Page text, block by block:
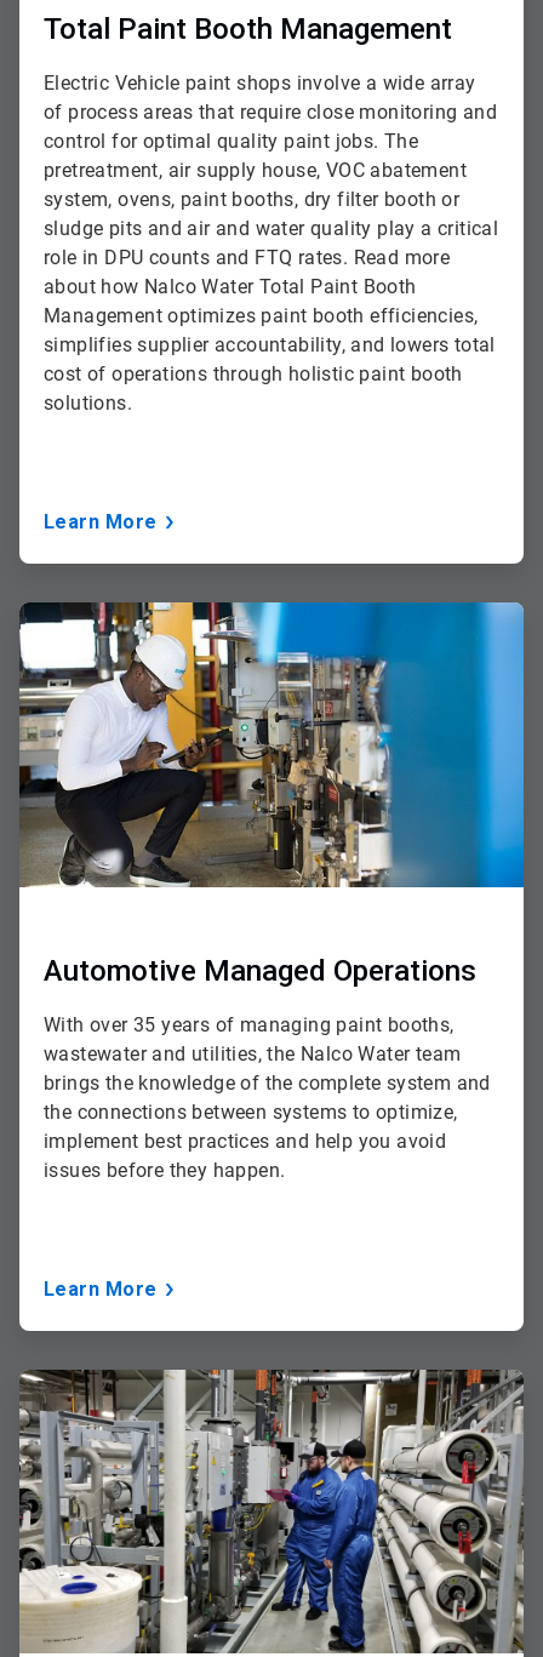
Total Paint Booth Management
Electric Vehicle paint shops involve a wide array
of process areas that require close monitoring and
control for optimal quality paint jobs. The
pretreatment, air supply house, VOC abatement
system, ovens, paint booths, dry filter booth or
sludge pits and air and water quality play a critical
role in DPU counts and FTQ rates. Read more
about how Nalco Water Total Paint Booth
Management optimizes paint booth efficiencies,
simplifies supplier accountability, and lowers total
cost of operations through holistic paint booth
solutions.
Learn More
ArticleTile
2
of
3
Automotive Managed Operations
With over 35 years of managing paint booths,
wastewater and utilities, the Nalco Water team
brings the knowledge of the complete system and
the connections between systems to optimize,
implement best practices and help you avoid
issues before they happen.
Learn More
ArticleTile
3
of
3